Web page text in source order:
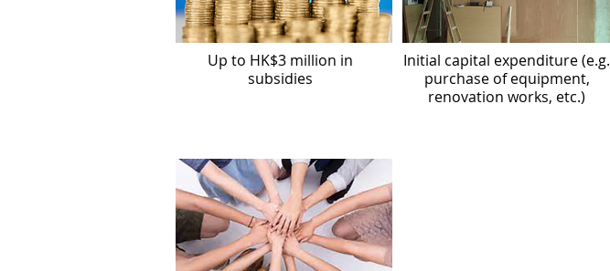
Up to HK$3 million in
subsidies
Initial capital expenditure (e.g.
purchase of equipment,
renovation works, etc.)